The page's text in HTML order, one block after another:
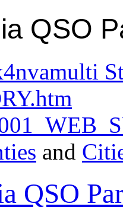
QSO
and
QSO